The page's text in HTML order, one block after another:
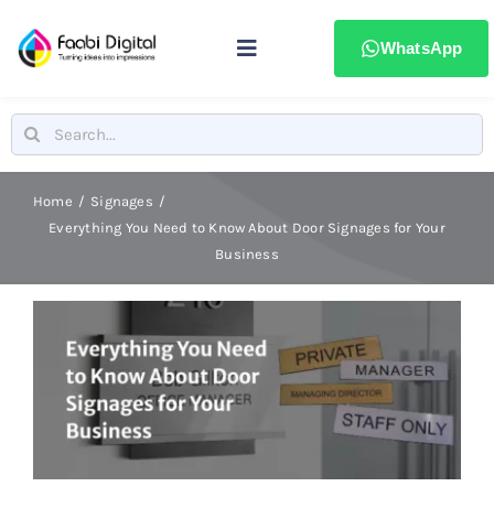
Toggle
Home
Signages
Printing & advertising
Laser Marking
WhatsApp
Search
for:
Home
Signages
Everything You Need to Know About Door Signages for Your
Business